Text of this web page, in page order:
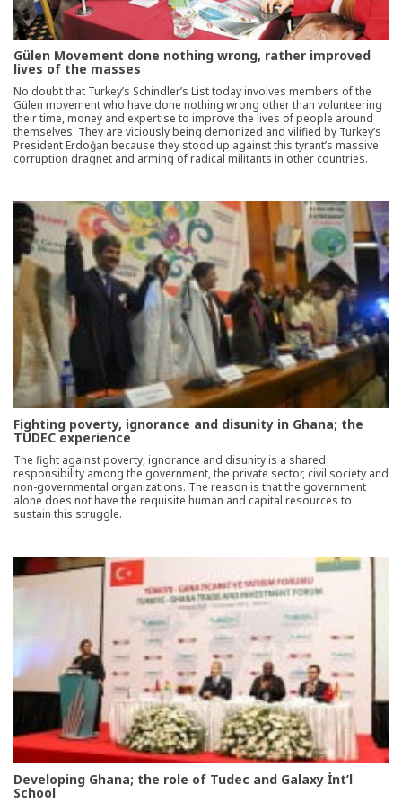
Gülen Movement done nothing wrong, rather improved
lives of the masses
No doubt that Turkey’s Schindler’s List today involves members of the
Gülen movement who have done nothing wrong other than volunteering
their time, money and expertise to improve the lives of people around
themselves. They are viciously being demonized and vilified by Turkey’s
President Erdoğan because they stood up against this tyrant’s massive
corruption dragnet and arming of radical militants in other countries.
Fighting poverty, ignorance and disunity in Ghana; the
TUDEC experience
The fight against poverty, ignorance and disunity is a shared
responsibility among the government, the private sector, civil society and
non-governmental organizations. The reason is that the government
alone does not have the requisite human and capital resources to
sustain this struggle.
Developing Ghana; the role of Tudec and Galaxy İnt’l
School